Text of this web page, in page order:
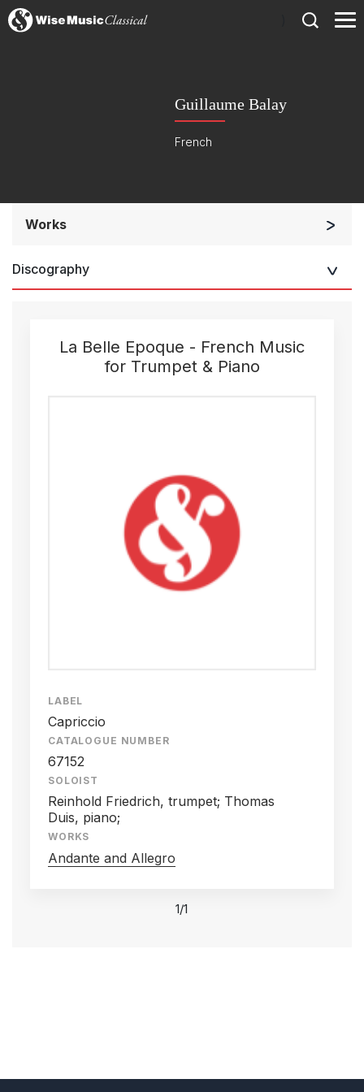
Guillaume Balay
French
Works
Discography
La Belle Epoque - French Music
for Trumpet & Piano
LABEL
Capriccio
CATALOGUE NUMBER
67152
SOLOIST
Reinhold Friedrich, trumpet; Thomas
Duis, piano;
WORKS
Andante and Allegro
1/1